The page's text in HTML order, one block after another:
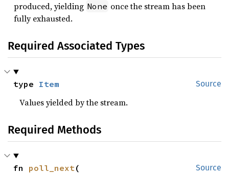
produced, yielding None once the stream has been
fully exhausted.
Required Associated Types
Source
type Item
Values yielded by the stream.
Required Methods
Source
fn poll_next(